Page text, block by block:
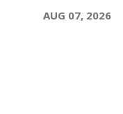
AUG 07, 2026